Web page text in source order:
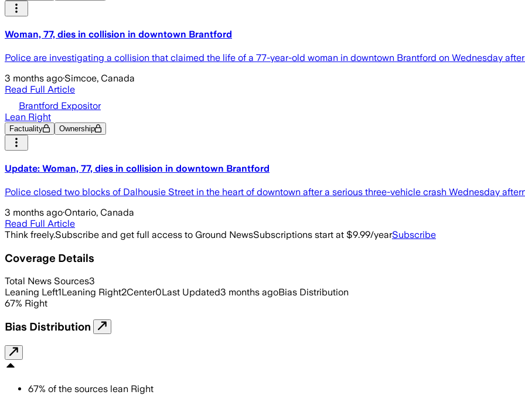
Woman, 77, dies in collision in downtown Brantford
Police are investigating a collision that claimed the life of a 77-year-old woman in downtown Brantford on Wednesday
3 months ago·Simcoe, Canada
Read Full Article
Brantford Expositor
Lean Right
Factuality Ownership
Update: Woman, 77, dies in collision in downtown Brantford
Police closed two blocks of Dalhousie Street in the heart of downtown after a serious three-vehicle crash Wednesday
3 months ago·Ontario, Canada
Read Full Article
Think freely.Subscribe and get full access to Ground NewsSubscriptions start at $9.99/yearSubscribe
Coverage Details
Total News Sources3
Leaning Left1Leaning Right2Center0Last Updated3 months agoBias Distribution
67% Right
Bias Distribution
67% of the sources lean Right